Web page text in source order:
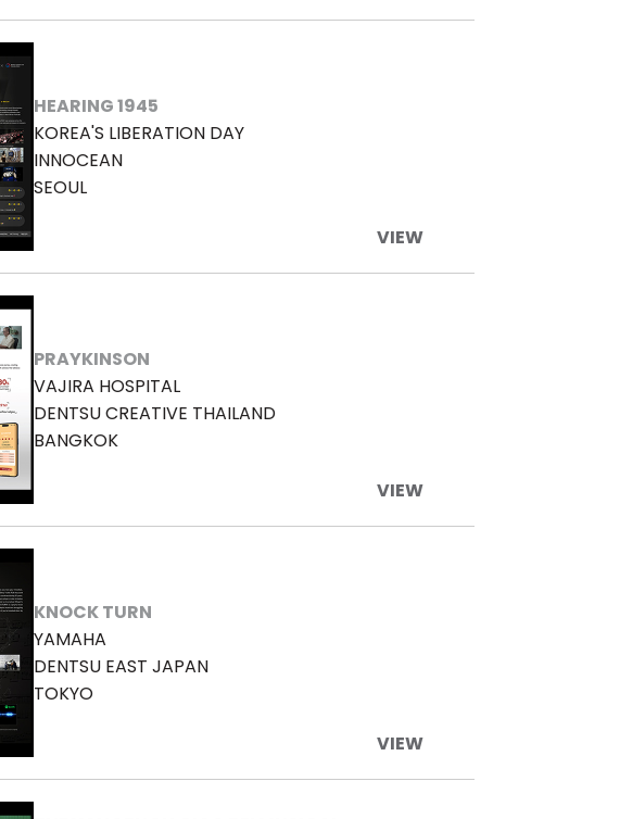
HEARING 1945
KOREA'S LIBERATION DAY
INNOCEAN
SEOUL
VIEW
PRAYKINSON
VAJIRA HOSPITAL
DENTSU CREATIVE THAILAND
BANGKOK
VIEW
KNOCK TURN
YAMAHA
DENTSU EAST JAPAN
TOKYO
VIEW